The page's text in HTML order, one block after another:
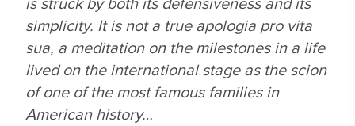
simplicity. It is not a true apologia pro vita
sua, a meditation on the milestones in a life
lived on the international stage as the scion
of one of the most famous families in
American history…